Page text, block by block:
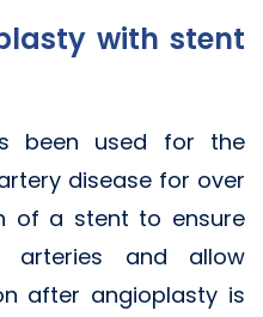
with stent
been used for the
disease for over
of a stent to ensure
arteries and allow
after angioplasty is